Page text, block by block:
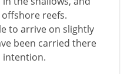
reefs.
to arrive on slightly
been carried there
intention.